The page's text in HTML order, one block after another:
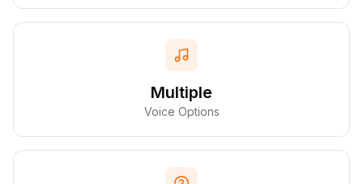
Multiple
Voice Options